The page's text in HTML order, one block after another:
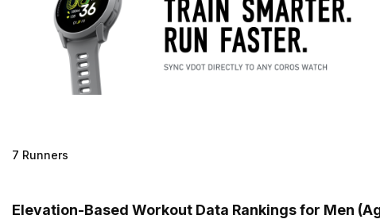
7 Runners
Elevation-Based Workout Data Rankings for Men